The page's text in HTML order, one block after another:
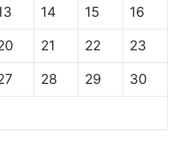
14 15 16
21 22 23
28 29 30